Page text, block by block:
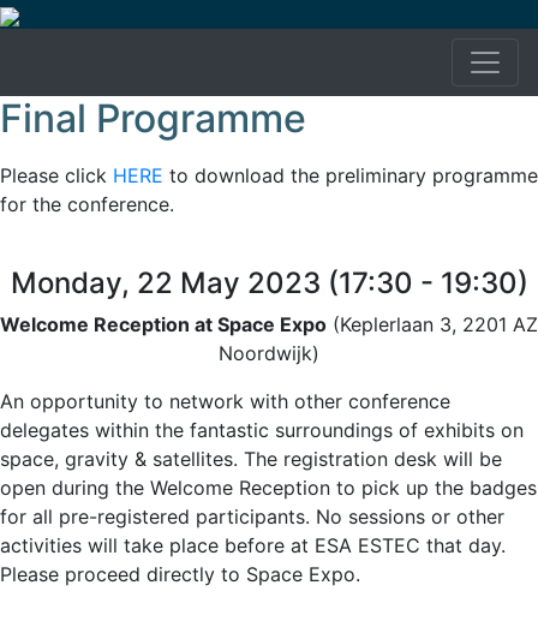
Final Programme
Please click HERE to download the preliminary programme
for the conference.
Monday, 22 May 2023 (17:30 - 19:30)
Welcome Reception at Space Expo (Keplerlaan 3, 2201 AZ
Noordwijk)
An opportunity to network with other conference
delegates within the fantastic surroundings of exhibits on
space, gravity & satellites. The registration desk will be
open during the Welcome Reception to pick up the badges
for all pre-registered participants. No sessions or other
activities will take place before at ESA ESTEC that day.
Please proceed directly to Space Expo.